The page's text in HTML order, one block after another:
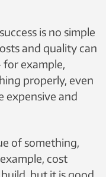
is no simple
and quality can
example,
properly, even
expensive and
of something,
cost